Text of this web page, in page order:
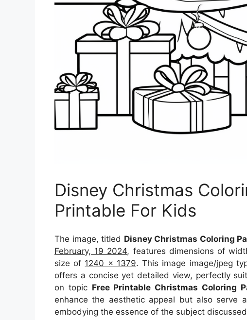
Disney Christmas
Printable For Kids
The image, titled Disney Christmas Coloring
February, 19 2024, features dimensions of
size of 1240 x 1379. This image image/jpeg
offers a concise yet detailed view, perfectly
on topic Free Printable Christmas Coloring
enhance the aesthetic appeal but also serve
embodying the essence of the subject